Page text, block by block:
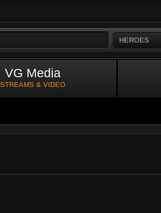
HEROES
VG Media
STREAMS & VIDEO